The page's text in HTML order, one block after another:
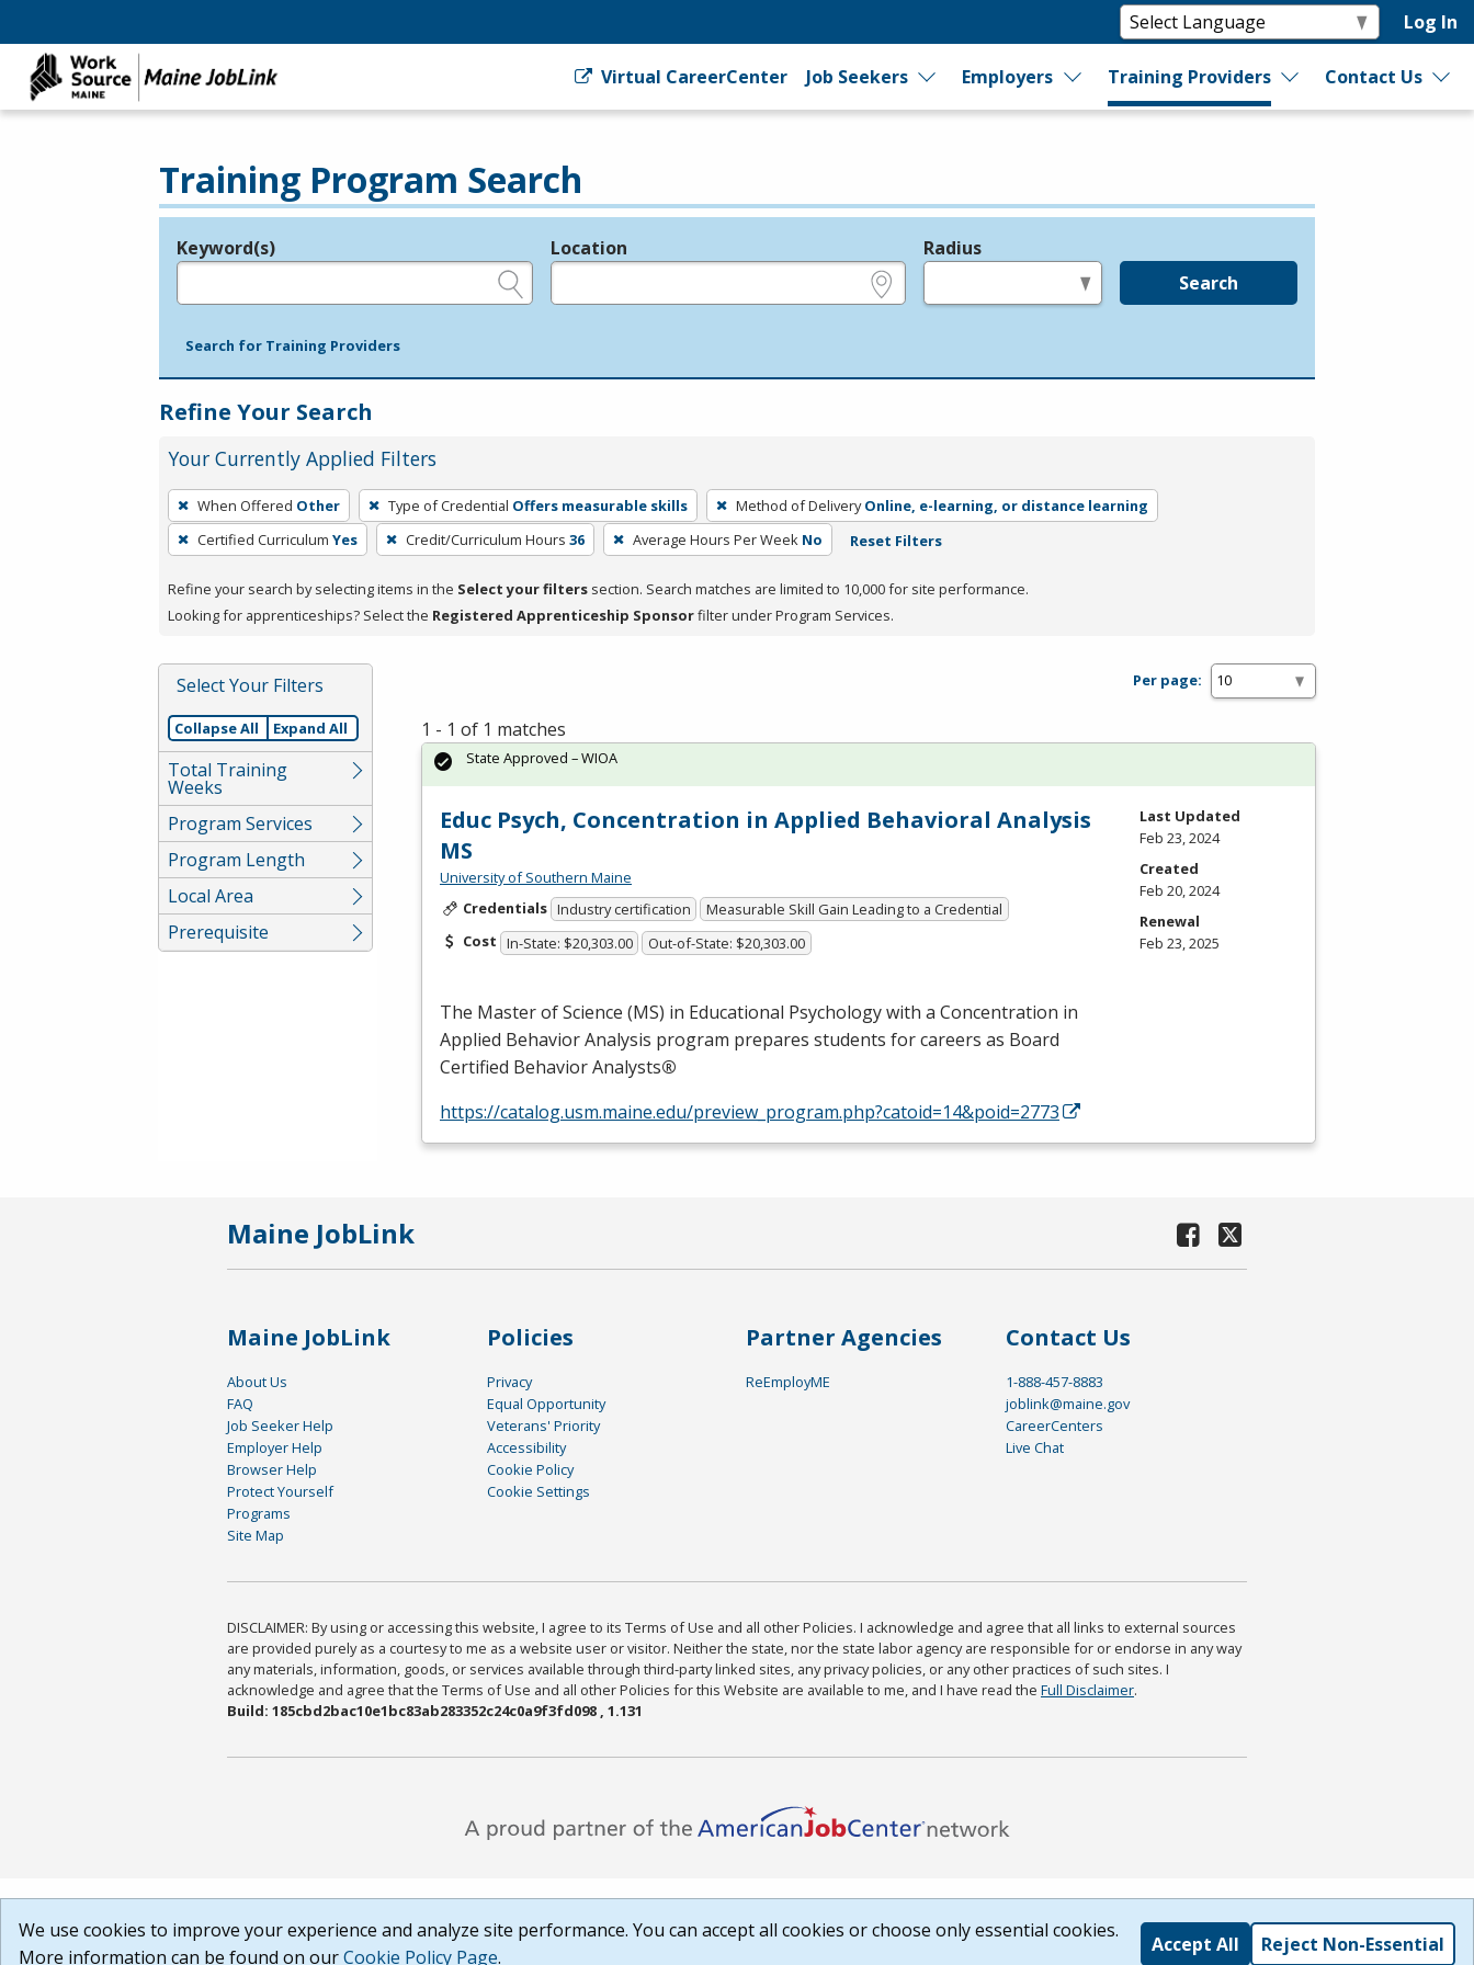
Log In
Virtual CareerCenter Job Seekers Employers Training Providers Contact Us
Training Program Search
Legend
Keyword(s) Location Radius
Search
Search for Training Providers
Refine Your Search
Your Currently Applied Filters
To
remove
a
press
or
Spacebar.
When Offered Other Type of Credential Offers measurable skills Method of Delivery Online, e-learning, or distance learning
Certified Curriculum Yes Credit/Curriculum Hours 36 Average Hours Per Week No Reset Filters
Refine your search by selecting items in the Select your filters section. Search matches are limited to 10,000 for site performance.
Looking for apprenticeships? Select the Registered Apprenticeship Sponsorfilter under Program Services.
Select Your Filters
Collapse All Expand All
Total Training
Weeks
Program Services
Program Length
Local Area
Prerequisite
Per page:
1 - 1 of 1 matches
Educ Psych, Concentration in Applied Behavioral Analysis
MS
University of Southern Maine
Credentials Industry certification
Measurable Skill Gain Leading to a Credential
Cost In-State: $20,303.00 Out-of-State: $20,303.00
The Master of Science (MS) in Educational Psychology with a Concentration in
Applied Behavior Analysis program prepares students for careers as Board
Certified Behavior Analysts®
https://catalog.usm.maine.edu/preview_program.php?catoid=14&poid=2773
State Approved – WIOA
Last Updated
Feb 23, 2024
Created
Feb 20, 2024
Renewal
Feb 23, 2025
Maine JobLink
Maine JobLink
About Us
FAQ
Job Seeker Help
Employer Help
Browser Help
Protect Yourself
Programs
Site Map
Policies
Privacy
Equal Opportunity
Veterans' Priority
Accessibility
Cookie Policy
Cookie Settings
Partner Agencies
ReEmployME
Contact Us
1-888-457-8883
joblink@maine.gov
CareerCenters
Live Chat
DISCLAIMER: By using or accessing this website, I agree to its Terms of Use and all other Policies. I acknowledge and agree that all links to external sources
are provided purely as a courtesy to me as a website user or visitor. Neither the state, nor the state labor agency are responsible for or endorse in any way
any materials, information, goods, or services available through third-party linked sites, any privacy policies, or any other practices of such sites. I
acknowledge and agree that the Terms of Use and all other Policies for this Website are available to me, and I have read the Full Disclaimer.
Build: 185cbd2bac10e1bc83ab283352c24c0a9f3fd098 , 1.131
We use cookies to improve your experience and analyze site performance. You can accept all cookies or choose only essential cookies.
More information can be found on ourCookie Policy Page.
Accept All Reject Non-Essential